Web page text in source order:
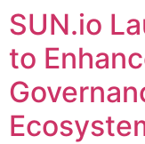
SUN.io
to